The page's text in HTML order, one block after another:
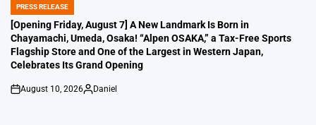
POSTED
IN
PRESS RELEASE
[Opening Friday, August 7] A New Landmark Is Born in
Chayamachi, Umeda, Osaka! “Alpen OSAKA,” a Tax-Free Sports
Flagship Store and One of the Largest in Western Japan,
Celebrates Its Grand Opening
on
August 10, 2026
Posted
Daniel